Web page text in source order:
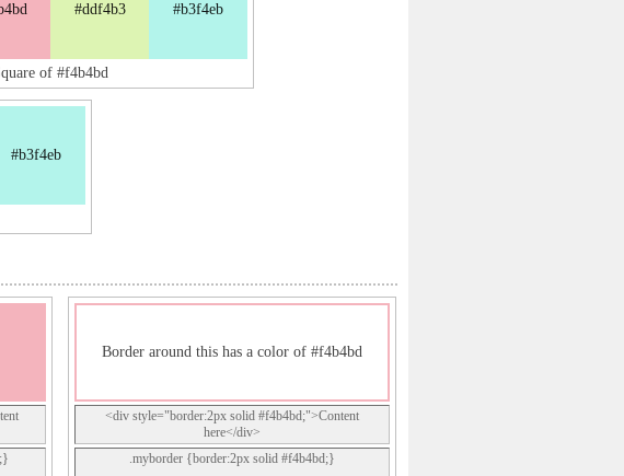
#ddf4b3 #b3f4eb
of #f4b4bd
#b3f4eb
Border around this has a color of #f4b4bd
<div style="border:2px solid #f4b4bd;">Content
here</div>
.myborder {border:2px solid #f4b4bd;}